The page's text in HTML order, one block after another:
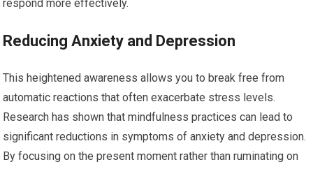
respond more effectively.
Reducing Anxiety and Depression
This heightened awareness allows you to break free from
automatic reactions that often exacerbate stress levels.
Research has shown that mindfulness practices can lead to
significant reductions in symptoms of anxiety and depression.
By focusing on the present moment rather than ruminating on